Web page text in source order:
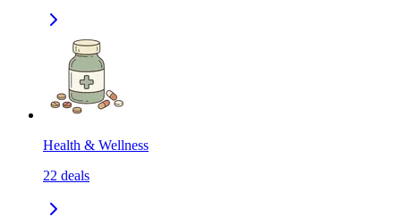
Health & Wellness
22 deals